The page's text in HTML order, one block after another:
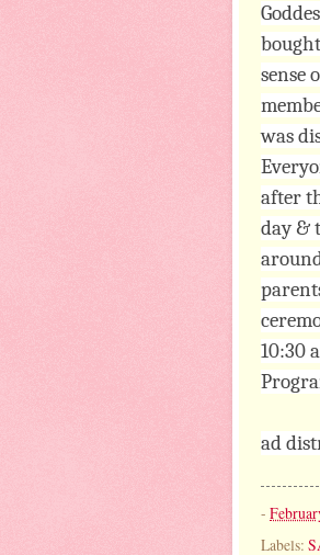
sense
was
after
day &
10:30
ad
-
Labels: